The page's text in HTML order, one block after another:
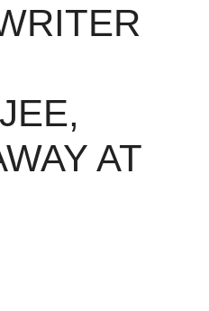
AT